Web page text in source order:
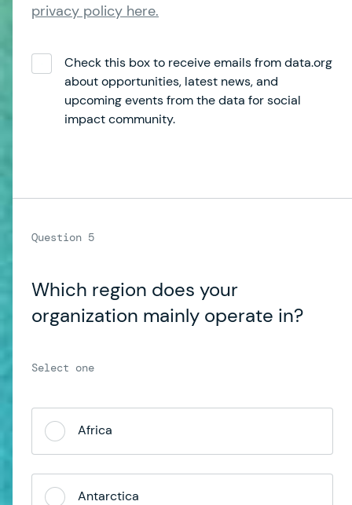
privacy policy here.
Check this box to receive emails from data.org
about opportunities, latest news, and
upcoming events from the data for social
impact community.
Which region does your
organization mainly operate in?
Africa
Antarctica